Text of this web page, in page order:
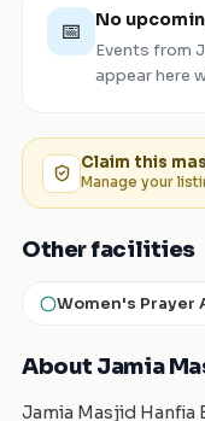
📅 No
Events from
appear here
Claim this
Manage your
Other facilities
Women's Prayer
About Jamia
Jamia Masjid Hanfia